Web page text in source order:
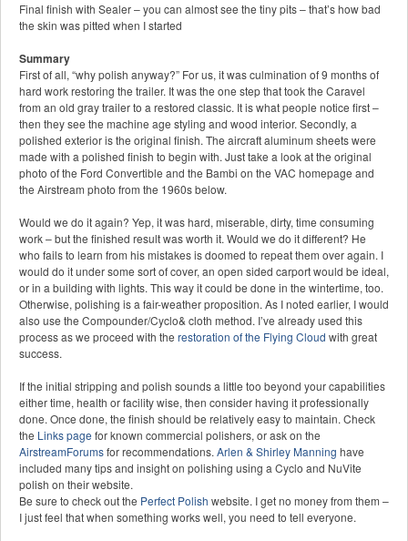
Final finish with Sealer – you can almost see the tiny pits – that’s how bad
the skin was pitted when I started
Summary
First of all, “why polish anyway?” For us, it was culmination of 9 months of
hard work restoring the trailer. It was the one step that took the Caravel
from an old gray trailer to a restored classic. It is what people notice first –
then they see the machine age styling and wood interior. Secondly, a
polished exterior is the original finish. The aircraft aluminum sheets were
made with a polished finish to begin with. Just take a look at the original
photo of the Ford Convertible and the Bambi on the VAC homepage and
the Airstream photo from the 1960s below.
Would we do it again? Yep, it was hard, miserable, dirty, time consuming
work – but the finished result was worth it. Would we do it different? He
who fails to learn from his mistakes is doomed to repeat them over again. I
would do it under some sort of cover, an open sided carport would be ideal,
or in a building with lights. This way it could be done in the wintertime, too.
Otherwise, polishing is a fair-weather proposition. As I noted earlier, I would
also use the Compounder/Cyclo& cloth method. I’ve already used this
process as we proceed with the restoration of the Flying Cloud with great
success.
If the initial stripping and polish sounds a little too beyond your capabilities
either time, health or facility wise, then consider having it professionally
done. Once done, the finish should be relatively easy to maintain. Check
the Links page for known commercial polishers, or ask on the
AirstreamForumsfor recommendations. Arlen & Shirley Manning have
included many tips and insight on polishing using a Cyclo and NuVite
polish on their website.
Be sure to check out the Perfect Polish website. I get no money from them –
I just feel that when something works well, you need to tell everyone.